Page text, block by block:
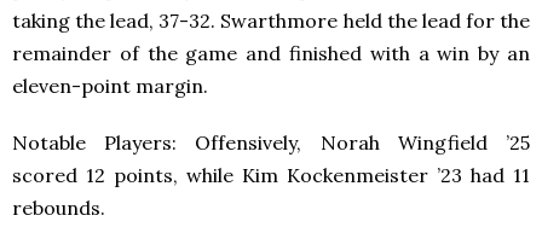
taking the lead, 37-32. Swarthmore held the lead for the
remainder of the game and finished with a win by an
eleven-point margin.
Notable Players: Offensively, Norah Wingfield ’25
scored 12 points, while Kim Kockenmeister ’23 had 11
rebounds.